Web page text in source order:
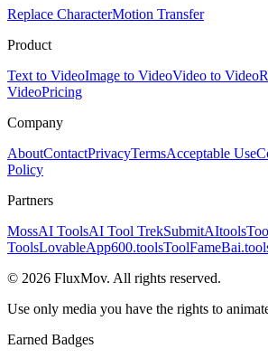
Replace CharacterMotion Transfer
Product
Text to VideoImage to VideoVideo to Video
VideoPricing
Company
AboutContactPrivacyTermsAcceptable Use
Policy
Partners
MossAI ToolsAI Tool TrekSubmitAItools
ToolsLovableApp600.toolsToolFame
© 2026 FluxMov. All rights reserved.
Use only media you have the rights to
Earned Badges